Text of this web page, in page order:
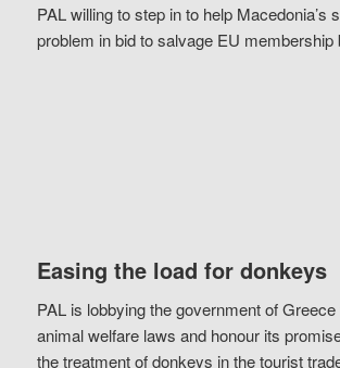
PAL willing to step in to help Macedonia’s
problem in bid to salvage EU membership
Easing the load for donkeys
PAL is lobbying the government of
animal welfare laws and honour its
the treatment of donkeys in the tourist